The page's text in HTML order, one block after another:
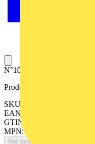
N°100 terminals for cable
Product identifiers
SKU: EV1117
EAN: 8015646695185
GTIN: 8015646695185
MPN: EV1117
Not available